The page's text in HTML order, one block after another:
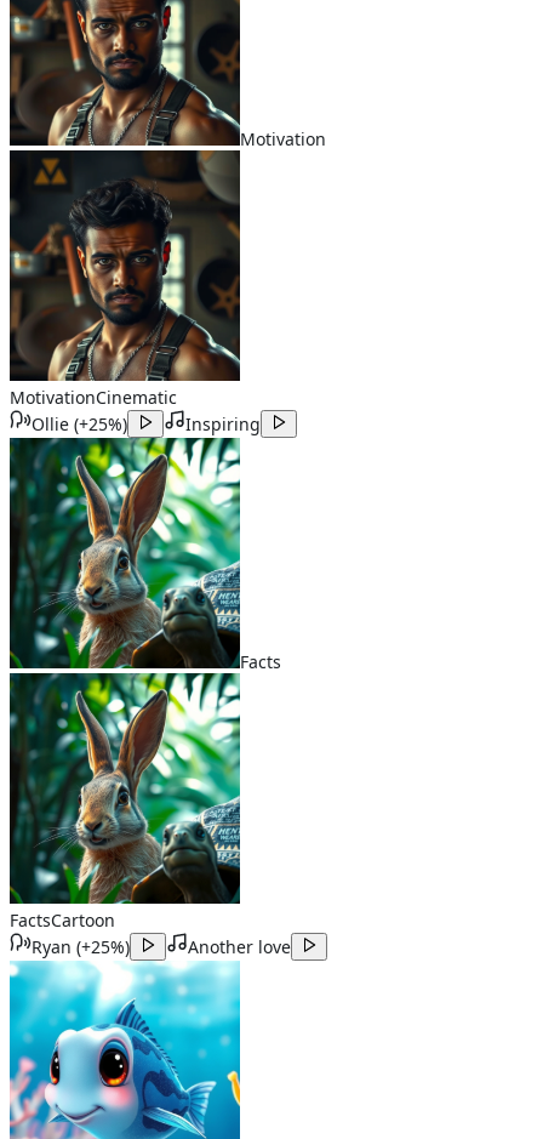
Motivation
MotivationCinematic
Ollie (+25%) Inspiring
Facts
FactsCartoon
Ryan (+25%) Another love